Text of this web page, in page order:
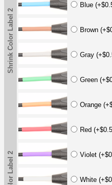
Shrink Color Label 2
Blue
Brown
Gray
Green
Orange
Red
Violet
White